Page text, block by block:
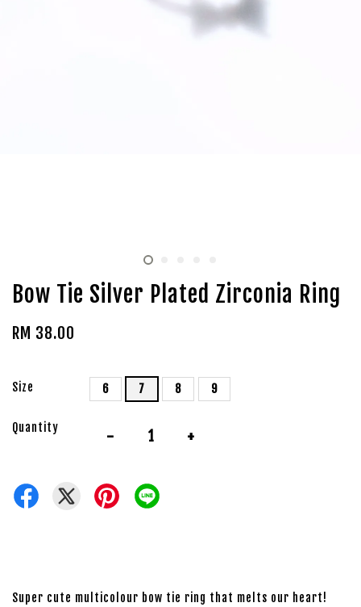
Bow Tie Silver Plated Zirconia Ring
RM 38.00
Size 6 7 8 9
Quantity - +
Super cute multicolour bow tie ring that melts our heart!